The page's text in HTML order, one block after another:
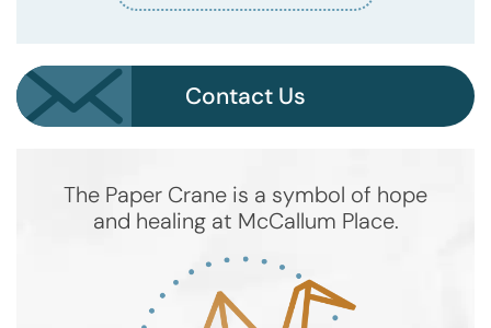
Contact Us
The Paper Crane is a symbol of hope
and healing at McCallum Place.